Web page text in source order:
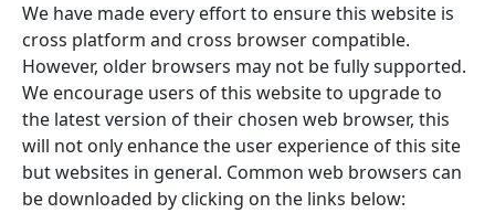
We have made every effort to ensure this website is
cross platform and cross browser compatible.
However, older browsers may not be fully supported.
We encourage users of this website to upgrade to
the latest version of their chosen web browser, this
will not only enhance the user experience of this site
but websites in general. Common web browsers can
be downloaded by clicking on the links below: